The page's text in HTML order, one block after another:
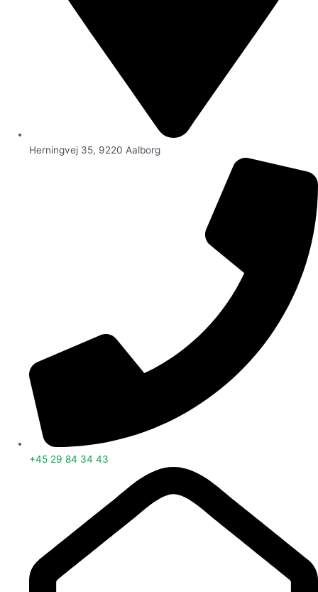
Herningvej 35, 9220 Aalborg
+45 29 84 34 43